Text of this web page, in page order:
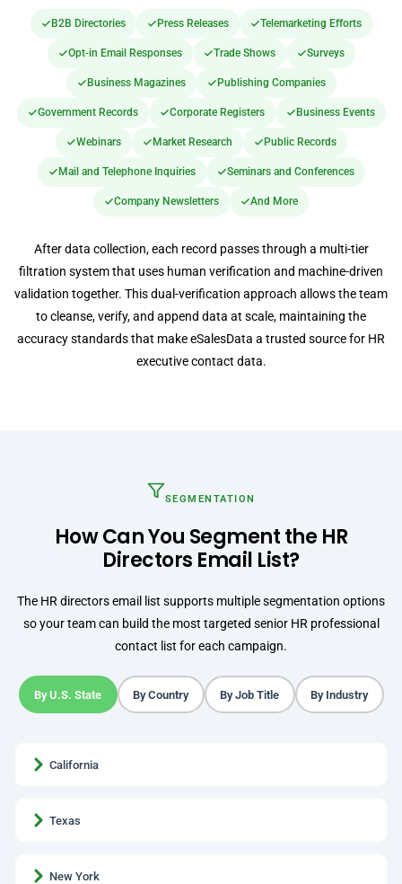
B2B Directories Press Releases Telemarketing Efforts
Opt-in Email Responses Trade Shows Surveys
Business Magazines Publishing Companies
Government Records Corporate Registers Business Events
Webinars Market Research Public Records
Mail and Telephone Inquiries Seminars and Conferences
Company Newsletters And More
After data collection, each record passes through a multi-tier
filtration system that uses human verification and machine-driven
validation together. This dual-verification approach allows the team
to cleanse, verify, and append data at scale, maintaining the
accuracy standards that make eSalesData a trusted source for HR
executive contact data.
SEGMENTATION
How Can You Segment the HR
Directors Email List?
The HR directors email list supports multiple segmentation options
so your team can build the most targeted senior HR professional
contact list for each campaign.
By U.S. State By Country By Job Title By Industry
California
Texas
New York